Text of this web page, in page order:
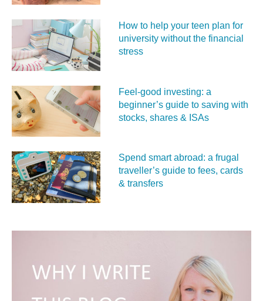
How to help your teen plan for
university without the financial
stress
Feel‑good investing: a
beginner’s guide to saving with
stocks, shares & ISAs
Spend smart abroad: a frugal
traveller’s guide to fees, cards
& transfers